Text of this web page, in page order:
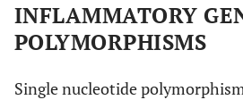
INFLAMMATORY
POLYMORPHISMS
Single nucleotide